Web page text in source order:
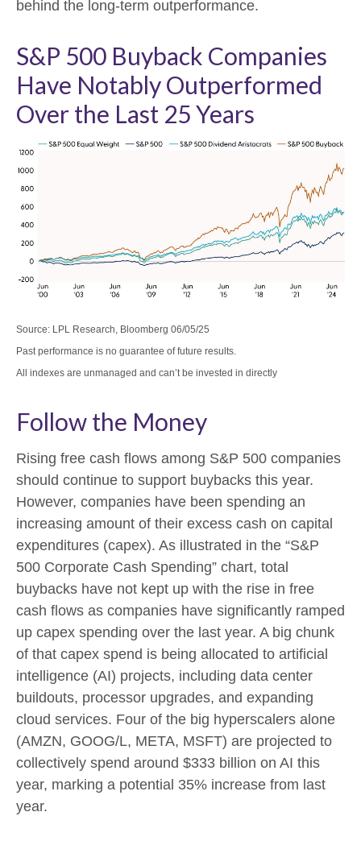
behind the long-term outperformance.
S&P 500 Buyback Companies
Have Notably Outperformed
Over the Last 25 Years
Source: LPL Research, Bloomberg 06/05/25
Past performance is no guarantee of future results.
All indexes are unmanaged and can’t be invested in directly
Follow the Money
Rising free cash flows among S&P 500 companies
should continue to support buybacks this year.
However, companies have been spending an
increasing amount of their excess cash on capital
expenditures (capex). As illustrated in the “S&P
500 Corporate Cash Spending” chart, total
buybacks have not kept up with the rise in free
cash flows as companies have significantly ramped
up capex spending over the last year. A big chunk
of that capex spend is being allocated to artificial
intelligence (AI) projects, including data center
buildouts, processor upgrades, and expanding
cloud services. Four of the big hyperscalers alone
(AMZN, GOOG/L, META, MSFT) are projected to
collectively spend around $333 billion on AI this
year, marking a potential 35% increase from last
year.